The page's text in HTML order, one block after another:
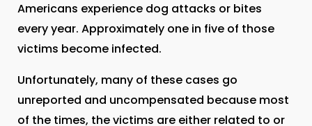
Americans experience dog attacks or bites
every year. Approximately one in five of those
victims become infected.
Unfortunately, many of these cases go
unreported and uncompensated because most
of the times, the victims are either related to or